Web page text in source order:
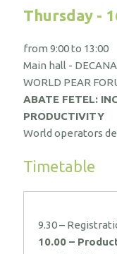
Thursday -
from 9:00 to 13:00
Main hall -
WORLD PEAR
ABATE FETEL:
PRODUCTIVITY
World operators
Timetable
9.30 –
10.00 –